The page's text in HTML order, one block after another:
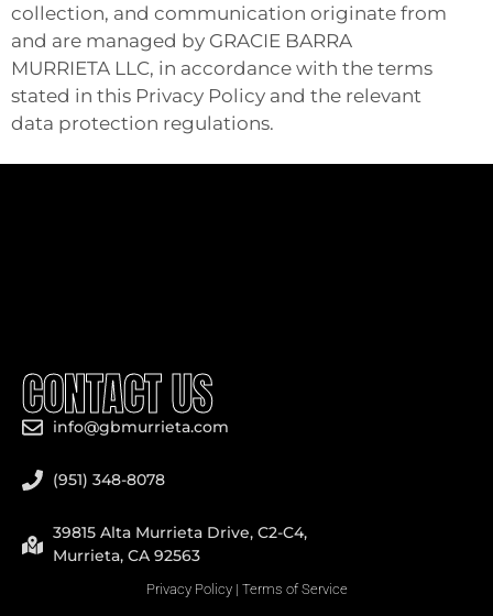
collection, and communication originate from
and are managed by GRACIE BARRA
MURRIETA LLC, in accordance with the terms
stated in this Privacy Policy and the relevant
data protection regulations.
CONTACT US
info@gbmurrieta.com
(951) 348-8078
39815 Alta Murrieta Drive, C2-C4,
Murrieta, CA 92563
Privacy Policy| Terms of Service